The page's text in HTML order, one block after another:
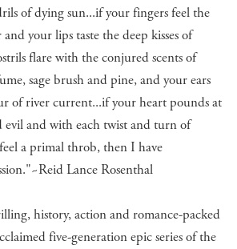
of dying sun...if your fingers feel the
your lips taste the deep kisses of
flare with the conjured scents of
sage brush and pine, and your ears
of river current...if your heart pounds at
evil and with each twist and turn of
a primal throb, then I have
Lance Rosenthal
history, action and romance-packed
five-generation epic series of the